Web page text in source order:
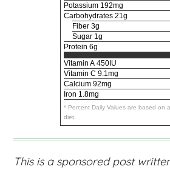
Potassium 192mg
Carbohydrates 21g
Fiber 3g
Sugar 1g
Protein 6g
Vitamin A 450IU
Vitamin C 9.1mg
Calcium 92mg
Iron 1.8mg
* Percent Daily Values are based on
diet.
This is a sponsored post